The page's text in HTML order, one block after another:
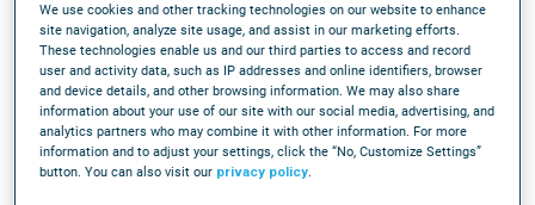
control processes and reducing errors in warehouse
operations. Automated systems can accurately
track inventory, monitor product quality, and flag
discrepancies, thus mitigating the risk of errors.
Automation enhances productivity and reduces
We use cookies and other tracking technologies on our website to enhance
site navigation, analyze site usage, and assist in our marketing efforts.
These technologies enable us and our third parties to access and record
user and activity data, such as IP addresses and online identifiers, browser
and device details, and other browsing information. We may also share
information about your use of our site with our social media, advertising, and
analytics partners who may combine it with other information. For more
information and to adjust your settings, click the “No, Customize Settings”
button. You can also visit our privacy policy.